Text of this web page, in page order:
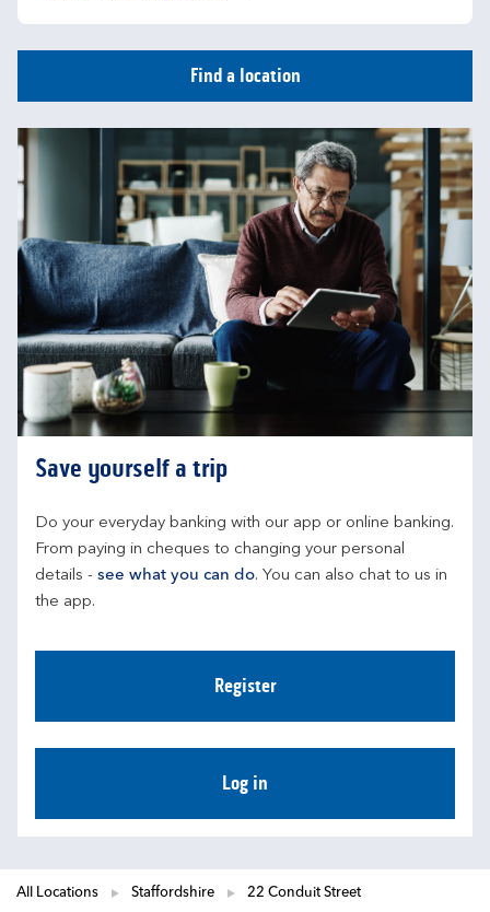
Find a location
Save yourself a trip
Do your everyday banking with our app or online banking.
From paying in cheques to changing your personal
details - see what you can do. You can also chat to us in
the app.
Register
Log in
All Locations Staffordshire 22 Conduit Street